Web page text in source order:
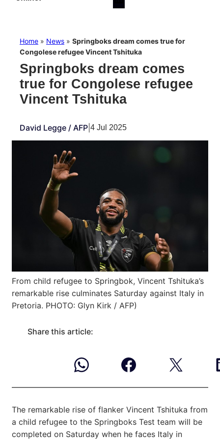
Home » News » Springboks dream comes true for
Congolese refugee Vincent Tshituka
Springboks dream comes
true for Congolese refugee
Vincent Tshituka
David Legge / AFP 4 Jul 2025
From child refugee to Springbok, Vincent Tshituka’s
remarkable rise culminates Saturday against Italy in
Pretoria. PHOTO: Glyn Kirk / AFP)
Share this article:
The remarkable rise of flanker Vincent Tshituka from
a child refugee to the Springboks Test team will be
completed on Saturday when he faces Italy in